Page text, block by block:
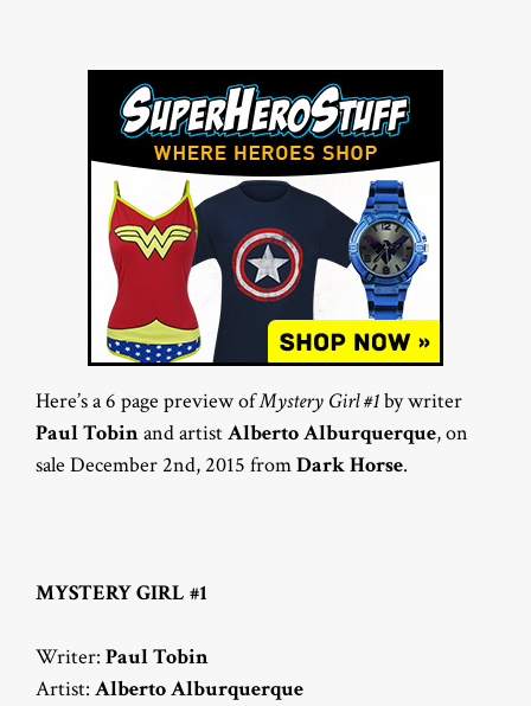
Here’s a 6 page preview ofMystery Girl #1by writer
Paul Tobinand artistAlberto Alburquerque, on
sale December 2nd, 2015 fromDark Horse.
MYSTERY GIRL #1
Writer: Paul Tobin
Artist: Alberto Alburquerque